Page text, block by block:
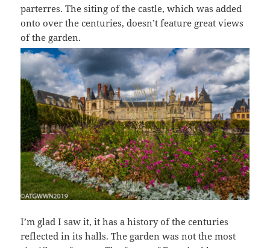
parterres. The siting of the castle, which was added
onto over the centuries, doesn’t feature great views
of the garden.
I’m glad I saw it, it has a history of the centuries
reflected in its halls. The garden was not the most